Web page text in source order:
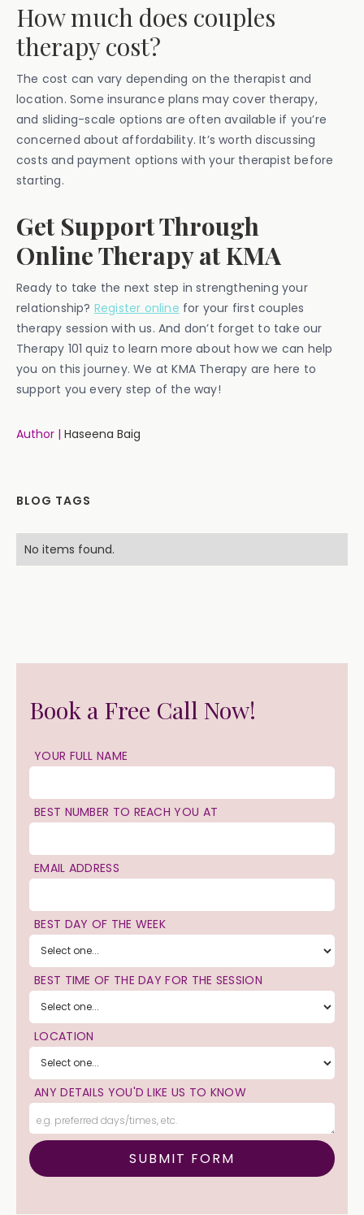
How much does couples
therapy cost?
The cost can vary depending on the therapist and
location. Some insurance plans may cover therapy,
and sliding-scale options are often available if you’re
concerned about affordability. It’s worth discussing
costs and payment options with your therapist before
starting.
Get Support Through
Online Therapy at KMA
Ready to take the next step in strengthening your
relationship? Register online for your first couples
therapy session with us. And don’t forget to take our
Therapy 101 quiz to learn more about how we can help
you on this journey. We at KMA Therapy are here to
support you every step of the way!
Author | Haseena Baig
BLOG TAGS
No items found.
Book a Free Call Now!
YOUR FULL NAME
BEST NUMBER TO REACH YOU AT
EMAIL ADDRESS
BEST DAY OF THE WEEK
BEST TIME OF THE DAY FOR THE SESSION
LOCATION
ANY DETAILS YOU'D LIKE US TO KNOW